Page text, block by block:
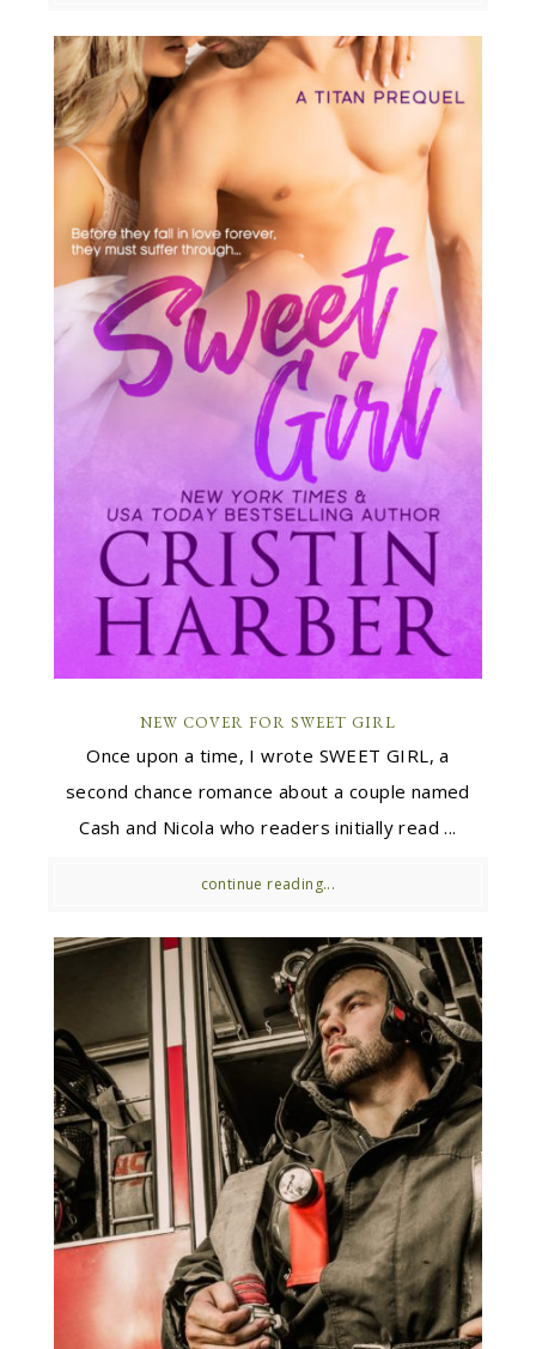
NEW COVER FOR SWEET GIRL
Once upon a time, I wrote SWEET GIRL, a
second chance romance about a couple named
Cash and Nicola who readers initially read ...
continue reading...